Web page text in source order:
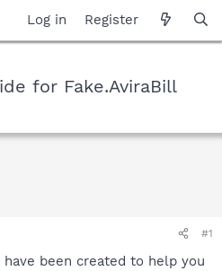
Log in Register
for Fake.AviraBill
#1
been created to help you